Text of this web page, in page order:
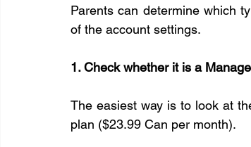
Parents can determine which
of the account settings.
1. Check whether it is a
The easiest way is to look at
plan ($23.99 Can per month).